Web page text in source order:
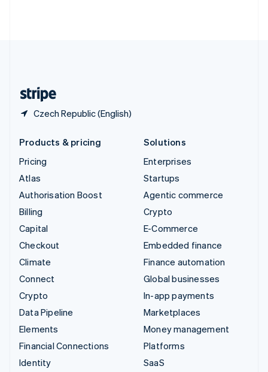
Czech Republic (English)
Products & pricing
Pricing
Atlas
Authorisation Boost
Billing
Capital
Checkout
Climate
Connect
Crypto
Data Pipeline
Elements
Financial Connections
Identity
Solutions
Enterprises
Startups
Agentic commerce
Crypto
E-Commerce
Embedded finance
Finance automation
Global businesses
In-app payments
Marketplaces
Money management
Platforms
SaaS